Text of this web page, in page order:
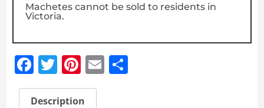
Machetes cannot be sold to residents in
Victoria.
Facebook
Twitter
Pinterest
Email
Description